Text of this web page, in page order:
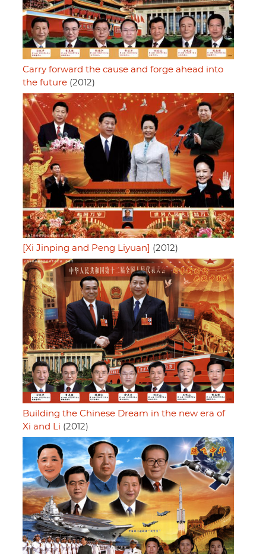
Carry forward the cause and forge ahead into
the future (2012)
[Xi Jinping and Peng Liyuan] (2012)
Building the Chinese Dream in the new era of
Xi and Li (2012)